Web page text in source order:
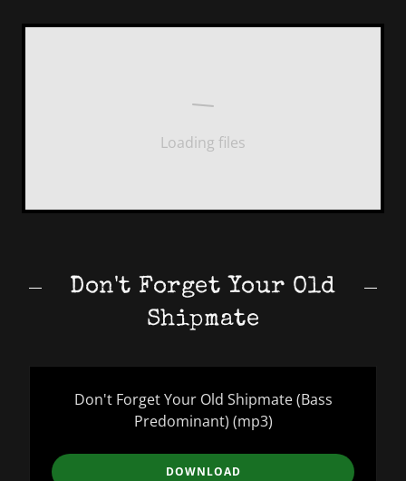
Loading files
Don't Forget Your Old
Shipmate
Don't Forget Your Old Shipmate (Bass
Predominant) (mp3)
DOWNLOAD